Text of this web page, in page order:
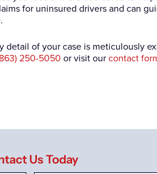
for uninsured drivers and can
of your case is meticulously
250-5050 or visit ourcontact
Us Today